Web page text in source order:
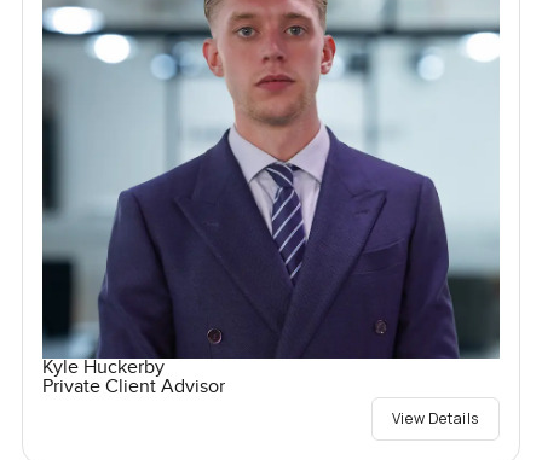
Kyle Huckerby
Private Client Advisor
View Details